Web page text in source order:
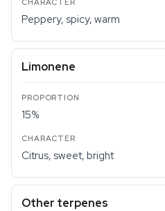
Peppery, spicy, warm
Limonene
15%
Citrus, sweet, bright
Other terpenes